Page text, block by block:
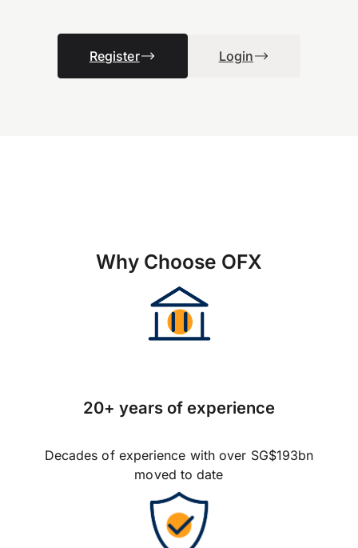
Register Login
Why Choose OFX
20+ years of experience
Decades of experience with over SG$193bn
moved to date